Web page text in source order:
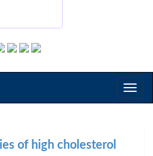
of high cholesterol